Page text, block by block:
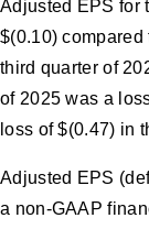
Adjusted EPS for
$(0.10)
third quarter of
of 2025 was a
loss of $(0.47) in
Adjusted EPS
a non-GAAP